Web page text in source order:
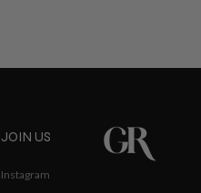
JOIN US
Instagram